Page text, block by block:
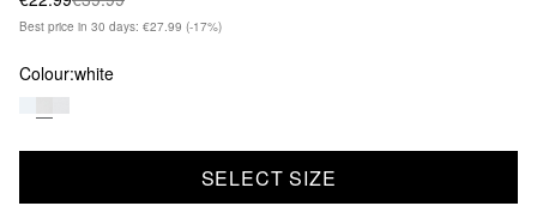
Best price in 30 days: €27.99 (-17%)
Colour:white
SELECT SIZE